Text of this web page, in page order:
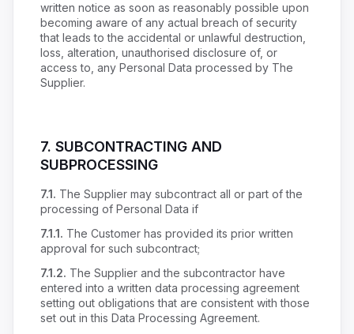
written notice as soon as reasonably possible upon
becoming aware of any actual breach of security
that leads to the accidental or unlawful destruction,
loss, alteration, unauthorised disclosure of, or
access to, any Personal Data processed by The
Supplier.
7. SUBCONTRACTING AND
SUBPROCESSING
7.1. The Supplier may subcontract all or part of the
processing of Personal Data if
7.1.1. The Customer has provided its prior written
approval for such subcontract;
7.1.2. The Supplier and the subcontractor have
entered into a written data processing agreement
setting out obligations that are consistent with those
set out in this Data Processing Agreement.